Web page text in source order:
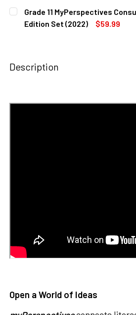
CURRENT
STOCK:
QUANTITY:
DECREASE QUANTITY OF GRADE
INCREASE QUANTITY
Grade 11 MyPerspectives
Edition Set (2022)
$59.99
Description
Open a World of Ideas